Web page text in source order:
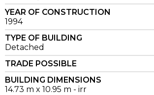
YEAR OF CONSTRUCTION
1994
TYPE OF BUILDING
Detached
TRADE POSSIBLE
BUILDING DIMENSIONS
14.73 m x 10.95 m - irr